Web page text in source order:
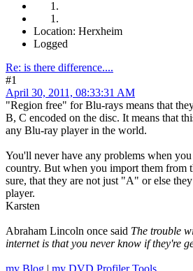
Location: Herxheim
Logged
Re: is there difference....
#1
April 30, 2011, 08:33:31 AM
"Region free" for Blu-rays means that
B, C encoded on the disc. It means that
any Blu-ray player in the world.
You'll never have any problems when
country. But when you import them from
sure, that they are not just "A" or else
player.
Karsten
Abraham Lincoln once said The trouble
internet is that you never know if they're
my Blog | my DVD Profiler Tools